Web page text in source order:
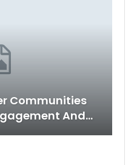
Communities
And…